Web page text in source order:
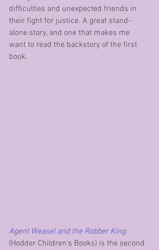
difficulties and unexpected friends in
their fight for justice. A great stand-
alone story, and one that makes me
want to read the backstory of the first
book.
Agent Weasel and the Robber King
(Hodder Children's Books) is the second